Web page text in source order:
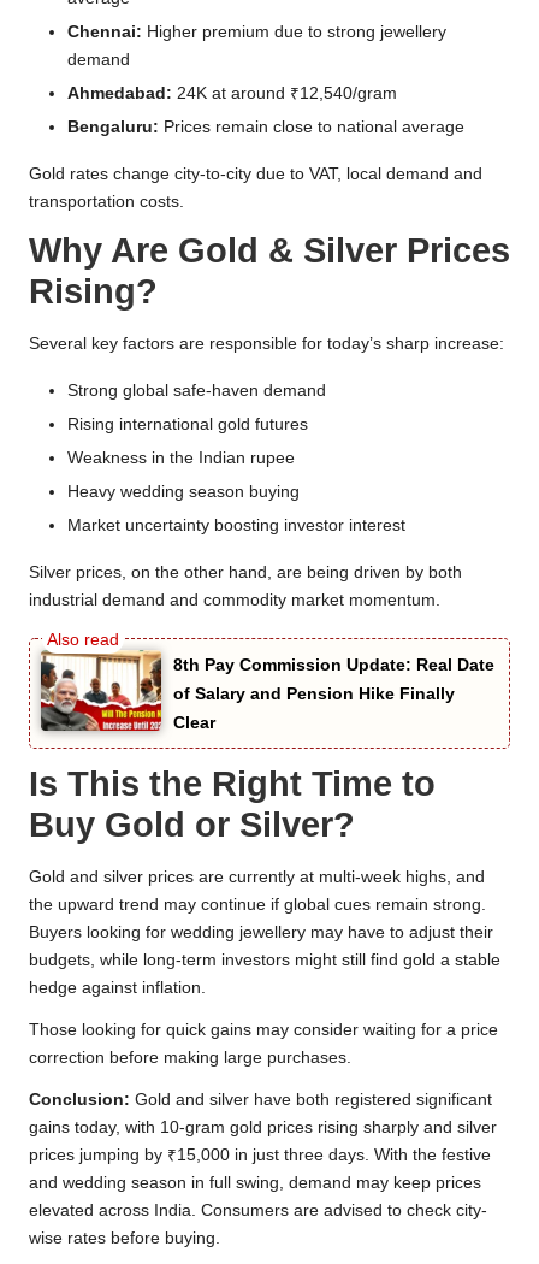
Chennai: Higher premium due to strong jewellery
demand
Ahmedabad: 24K at around ₹12,540/gram
Bengaluru: Prices remain close to national average
Gold rates change city-to-city due to VAT, local demand and
transportation costs.
Why Are Gold & Silver Prices
Rising?
Several key factors are responsible for today’s sharp increase:
Strong global safe-haven demand
Rising international gold futures
Weakness in the Indian rupee
Heavy wedding season buying
Market uncertainty boosting investor interest
Silver prices, on the other hand, are being driven by both
industrial demand and commodity market momentum.
8th Pay Commission Update: Real Date
of Salary and Pension Hike Finally
Clear
Is This the Right Time to
Buy Gold or Silver?
Gold and silver prices are currently at multi-week highs, and
the upward trend may continue if global cues remain strong.
Buyers looking for wedding jewellery may have to adjust their
budgets, while long-term investors might still find gold a stable
hedge against inflation.
Those looking for quick gains may consider waiting for a price
correction before making large purchases.
Conclusion: Gold and silver have both registered significant
gains today, with 10-gram gold prices rising sharply and silver
prices jumping by ₹15,000 in just three days. With the festive
and wedding season in full swing, demand may keep prices
elevated across India. Consumers are advised to check city-
wise rates before buying.